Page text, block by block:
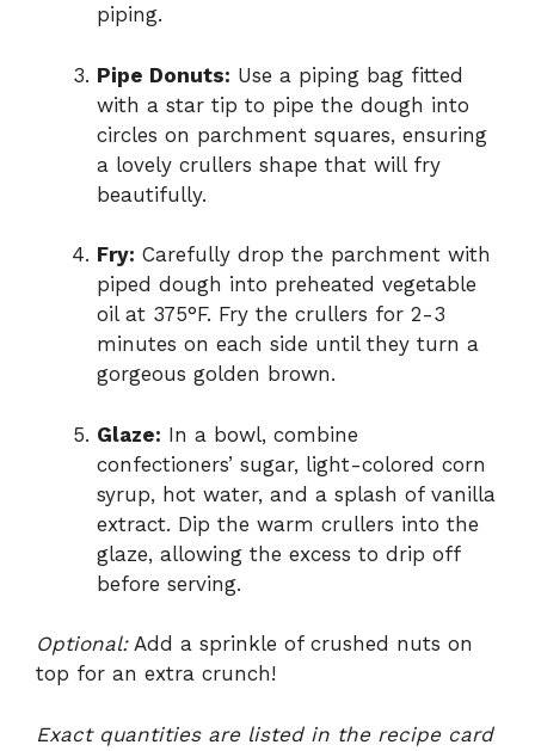
piping.
Pipe Donuts: Use a piping bag fitted
with a star tip to pipe the dough into
circles on parchment squares, ensuring
a lovely crullers shape that will fry
beautifully.
Fry: Carefully drop the parchment with
piped dough into preheated vegetable
oil at 375°F. Fry the crullers for 2-3
minutes on each side until they turn a
gorgeous golden brown.
Glaze: In a bowl, combine
confectioners’ sugar, light-colored corn
syrup, hot water, and a splash of vanilla
extract. Dip the warm crullers into the
glaze, allowing the excess to drip off
before serving.
Optional:Add a sprinkle of crushed nuts on
top for an extra crunch!
Exact quantities are listed in the recipe card